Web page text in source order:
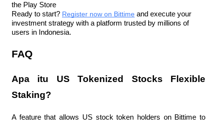
the Play Store
Ready to start? Register now on Bittime and execute your
investment strategy with a platform trusted by millions of
users in Indonesia.
FAQ
Apa itu US Tokenized Stocks Flexible
Staking?
A feature that allows US stock token holders on Bittime to